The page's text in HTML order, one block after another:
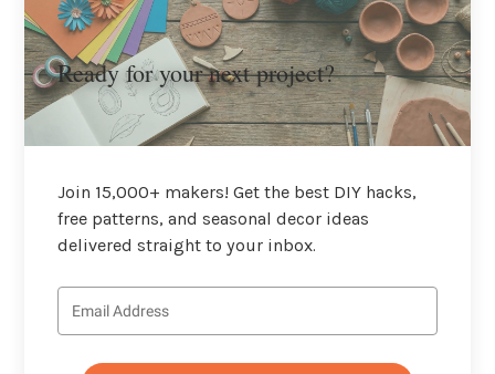
Ready for your next project?
Join 15,000+ makers! Get the best DIY hacks,
free patterns, and seasonal decor ideas
delivered straight to your inbox.